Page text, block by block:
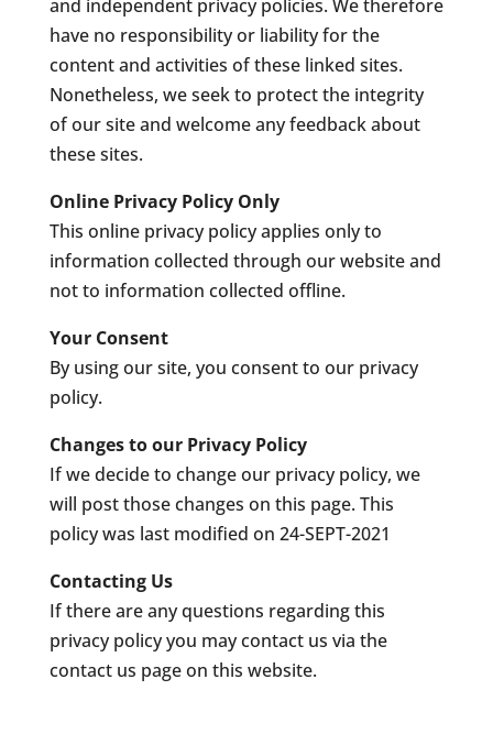
and independent privacy policies. We therefore
have no responsibility or liability for the
content and activities of these linked sites.
Nonetheless, we seek to protect the integrity
of our site and welcome any feedback about
these sites.
Online Privacy Policy Only
This online privacy policy applies only to
information collected through our website and
not to information collected offline.
Your Consent
By using our site, you consent to our privacy
policy.
Changes to our Privacy Policy
If we decide to change our privacy policy, we
will post those changes on this page. This
policy was last modified on 24-SEPT-2021
Contacting Us
If there are any questions regarding this
privacy policy you may contact us via the
contact us page on this website.